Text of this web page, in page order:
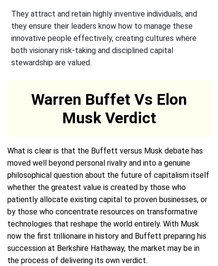
They attract and retain highly inventive individuals, and
they ensure their leaders know how to manage these
innovative people effectively, creating cultures where
both visionary risk-taking and disciplined capital
stewardship are valued.
Warren Buffet Vs Elon
Musk Verdict
What is clear is that the Buffett versus Musk debate has
moved well beyond personal rivalry and into a genuine
philosophical question about the future of capitalism itself
whether the greatest value is created by those who
patiently allocate existing capital to proven businesses, or
by those who concentrate resources on transformative
technologies that reshape the world entirely. With Musk
now the first trillionaire in history and Buffett preparing his
succession at Berkshire Hathaway, the market may be in
the process of delivering its own verdict.